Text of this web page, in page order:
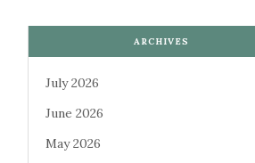
ARCHIVES
July 2026
June 2026
May 2026